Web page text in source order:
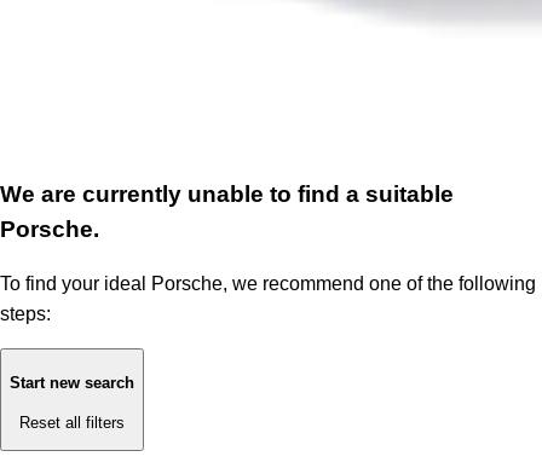
We are currently unable to find a suitable
Porsche.
To find your ideal Porsche, we recommend one of the following
steps:
Start new search
Reset all filters